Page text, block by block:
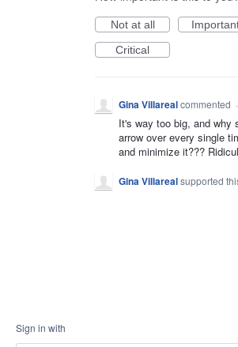
Not at all
Critical
Gina Villarealcommented ·
It's way too big, and why
arrow over every single
and minimize it???
Gina Villarealsupported
Sign in with